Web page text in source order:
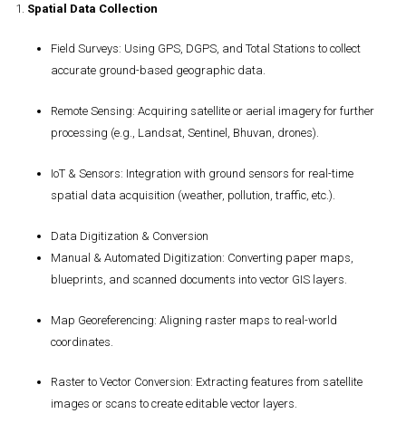
1. Spatial Data Collection
Field Surveys: Using GPS, DGPS, and Total Stations to collect
accurate ground-based geographic data.
Remote Sensing: Acquiring satellite or aerial imagery for further
processing (e.g., Landsat, Sentinel, Bhuvan, drones).
IoT & Sensors: Integration with ground sensors for real-time
spatial data acquisition (weather, pollution, traffic, etc.).
Data Digitization & Conversion
Manual & Automated Digitization: Converting paper maps,
blueprints, and scanned documents into vector GIS layers.
Map Georeferencing: Aligning raster maps to real-world
coordinates.
Raster to Vector Conversion: Extracting features from satellite
images or scans to create editable vector layers.